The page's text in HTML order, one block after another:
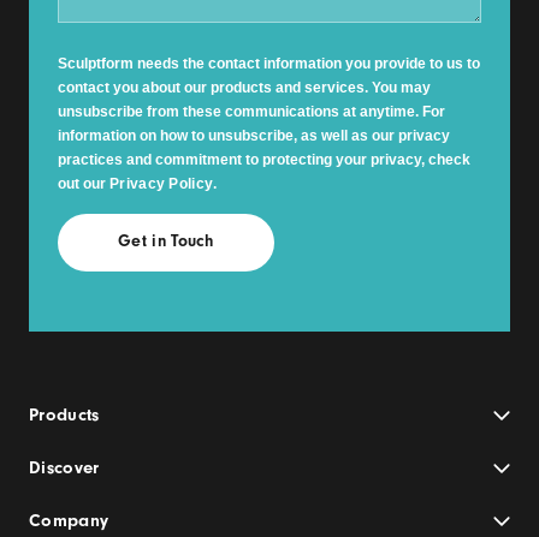
Sculptform needs the contact information you provide to us to
contact you about our products and services. You may
unsubscribe from these communications at anytime. For
information on how to unsubscribe, as well as our privacy
practices and commitment to protecting your privacy, check
out our Privacy Policy.
Products
Discover
Company